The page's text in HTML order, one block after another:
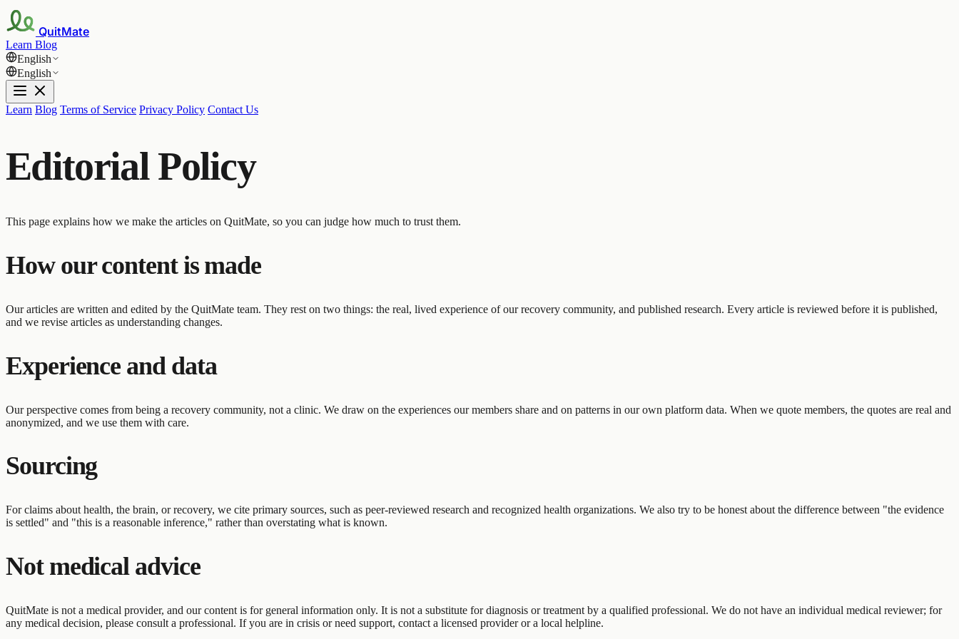
QuitMate
Learn Blog
English
English
Learn Blog Terms of Service Privacy Policy Contact Us
Editorial Policy
This page explains how we make the articles on QuitMate, so you can judge how much to trust them.
How our content is made
Our articles are written and edited by the QuitMate team. They rest on two things: the real, lived experience of our recovery community, and published research. Every article is reviewed before it is published,
and we revise articles as understanding changes.
Experience and data
Our perspective comes from being a recovery community, not a clinic. We draw on the experiences our members share and on patterns in our own platform data. When we quote members, the quotes are real and
anonymized, and we use them with care.
Sourcing
For claims about health, the brain, or recovery, we cite primary sources, such as peer-reviewed research and recognized health organizations. We also try to be honest about the difference between "the evidence
is settled" and "this is a reasonable inference," rather than overstating what is known.
Not medical advice
QuitMate is not a medical provider, and our content is for general information only. It is not a substitute for diagnosis or treatment by a qualified professional. We do not have an individual medical reviewer; for
any medical decision, please consult a professional. If you are in crisis or need support, contact a licensed provider or a local helpline.